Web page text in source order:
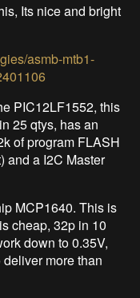
Its nice and bright
asmb-mtb1-
PIC12LF1552, this
25 qtys, has an
of program FLASH
and a I2C Master
MCP1640. This is
cheap, 32p in 10
down to 0.35V,
more than